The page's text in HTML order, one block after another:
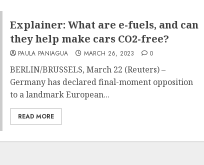
Explainer: What are e-fuels, and can
they help make cars CO2-free?
PAULA PANIAGUA MARCH 26, 2023 0
BERLIN/BRUSSELS, March 22 (Reuters) –
Germany has declared final-moment opposition
to a landmark European...
READ MORE